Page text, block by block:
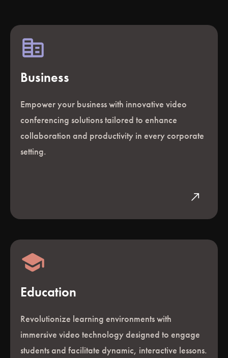
Business
Empower your business with innovative video
conferencing solutions tailored to enhance
collaboration and productivity in every corporate
setting.
north_east
Education
Revolutionize learning environments with
immersive video technology designed to engage
students and facilitate dynamic, interactive lessons.